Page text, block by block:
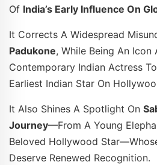
Of India’s Early Influence On
It Corrects A Widespread
Padukone, While Being An Icon
Contemporary Indian Actress
Earliest Indian Star On
It Also Shines A Spotlight On
Journey—from A Young
Beloved Hollywood
Deserve Renewed Recognition.